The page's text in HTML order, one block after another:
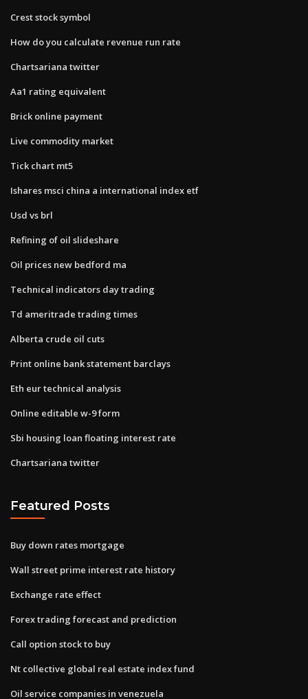
Crest stock symbol
How do you calculate revenue run rate
Chartsariana twitter
Aa1 rating equivalent
Brick online payment
Live commodity market
Tick chart mt5
Ishares msci china a international index etf
Usd vs brl
Refining of oil slideshare
Oil prices new bedford ma
Technical indicators day trading
Td ameritrade trading times
Alberta crude oil cuts
Print online bank statement barclays
Eth eur technical analysis
Online editable w-9 form
Sbi housing loan floating interest rate
Chartsariana twitter
Featured Posts
Buy down rates mortgage
Wall street prime interest rate history
Exchange rate effect
Forex trading forecast and prediction
Call option stock to buy
Nt collective global real estate index fund
Oil service companies in venezuela